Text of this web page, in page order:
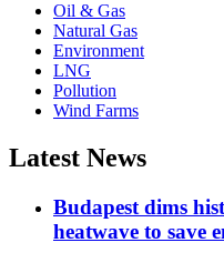
Oil & Gas
Natural Gas
Environment
LNG
Pollution
Wind Farms
Latest News
Budapest dims
heatwave to save